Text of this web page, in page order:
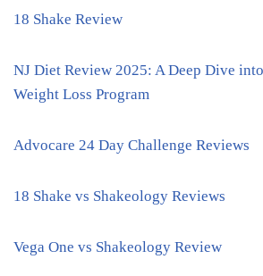
18 Shake Review
NJ Diet Review 2025: A Deep Dive
Weight Loss Program
Advocare 24 Day Challenge Reviews
18 Shake vs Shakeology Reviews
Vega One vs Shakeology Review